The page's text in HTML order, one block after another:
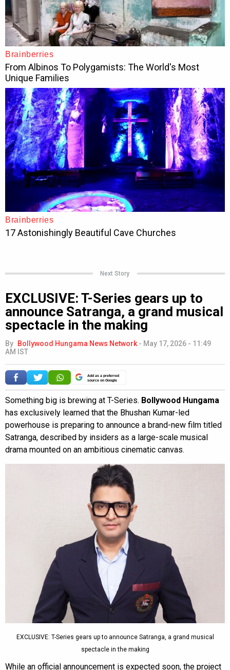
Next Story
EXCLUSIVE: T-Series gears up to
announce Satranga, a grand musical
spectacle in the making
By Bollywood Hungama News Network - May 17, 2026 - 11:49
AM IST
Add as a preferred
source on Google
Something big is brewing at T-Series. Bollywood Hungama
has exclusively learned that the Bhushan Kumar-led
powerhouse is preparing to announce a brand-new film titled
Satranga, described by insiders as a large-scale musical
drama mounted on an ambitious cinematic canvas.
EXCLUSIVE: T-Series gears up to announce Satranga, a grand musical
spectacle in the making
While an official announcement is expected soon, the project